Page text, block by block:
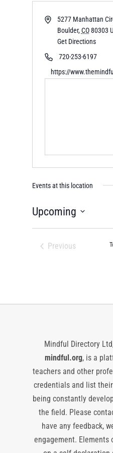
5277 Manhattan
Boulder,CO80303
Get Directions
720-253-6197
https://
Events at this location
Upcoming
Select
Previous
Mindful Directory
mindful.org, is a
teachers and other
credentials and list
being constantly
the field. Please
have any feedback,
engagement. Elements